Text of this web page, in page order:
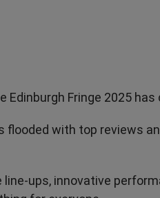
Edinburgh Fringe 2025
flooded with top reviews
line-ups, innovative